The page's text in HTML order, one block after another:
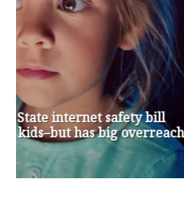
Op-Ed | How are Apple
to Keep Kids Safe